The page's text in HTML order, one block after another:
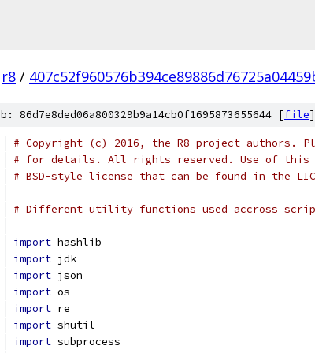
r8 /
86d7e8ded06a800329b9a14cb0f1695873655644 [file]
# Copyright (c) 2016, the R8 project authors.
# for details. All rights reserved. Use of this
# BSD-style license that can be found in the
# Different utility functions used accross
import hashlib
import jdk
import json
import os
import re
import shutil
import subprocess